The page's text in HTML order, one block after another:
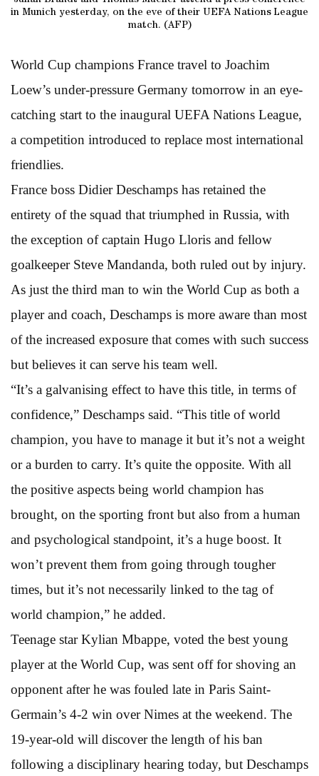
in Munich yesterday, on the eve of their UEFA Nations League
match. (AFP)
World Cup champions France travel to Joachim
Loew’s under-pressure Germany tomorrow in an eye-
catching start to the inaugural UEFA Nations League,
a competition introduced to replace most international
friendlies.
France boss Didier Deschamps has retained the
entirety of the squad that triumphed in Russia, with
the exception of captain Hugo Lloris and fellow
goalkeeper Steve Mandanda, both ruled out by injury.
As just the third man to win the World Cup as both a
player and coach, Deschamps is more aware than most
of the increased exposure that comes with such success
but believes it can serve his team well.
“It’s a galvanising effect to have this title, in terms of
confidence,” Deschamps said. “This title of world
champion, you have to manage it but it’s not a weight
or a burden to carry. It’s quite the opposite. With all
the positive aspects being world champion has
brought, on the sporting front but also from a human
and psychological standpoint, it’s a huge boost. It
won’t prevent them from going through tougher
times, but it’s not necessarily linked to the tag of
world champion,” he added.
Teenage star Kylian Mbappe, voted the best young
player at the World Cup, was sent off for shoving an
opponent after he was fouled late in Paris Saint-
Germain’s 4-2 win over Nimes at the weekend. The
19-year-old will discover the length of his ban
following a disciplinary hearing today, but Deschamps